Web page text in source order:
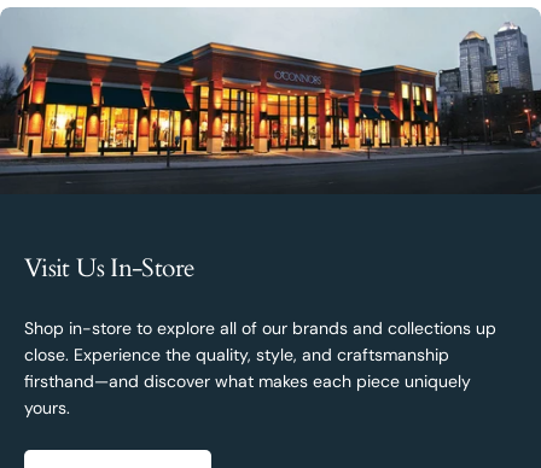
Visit Us In-Store
Shop in-store to explore all of our brands and collections up
close. Experience the quality, style, and craftsmanship
firsthand—and discover what makes each piece uniquely
yours.